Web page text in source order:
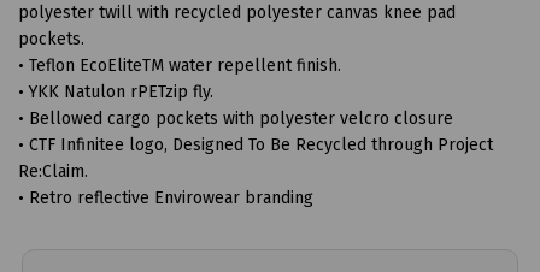
polyester twill with recycled polyester canvas knee pad
pockets.
• Teflon EcoEliteTM water repellent finish.
• YKK Natulon rPETzip fly.
• Bellowed cargo pockets with polyester velcro closure
• CTF Infinitee logo, Designed To Be Recycled through Project
Re:Claim.
• Retro reflective Envirowear branding